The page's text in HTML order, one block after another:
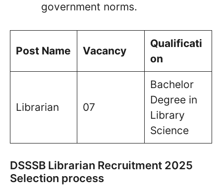
government norms.
Post Name Vacancy
Qualificati
on
Librarian 07
Bachelor
Degree in
Library
Science
DSSSB Librarian Recruitment 2025
Selection process